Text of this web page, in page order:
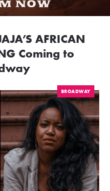
AFRICAN
Coming to
BROADWAY